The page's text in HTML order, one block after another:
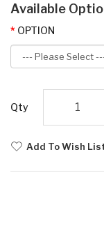
Available
OPTION
Qty
Add To Wish